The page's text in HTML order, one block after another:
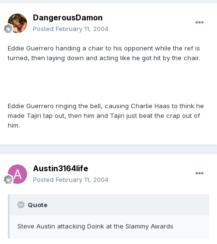
DangerousDamon
Posted February 11, 2004
Eddie Guerrero handing a chair to his opponent while the ref is
turned, then laying down and acting like he got hit by the chair.
Eddie Guerrero ringing the bell, causing Charlie Haas to think he
made Tajiri tap out, then him and Tajiri just beat the crap out of
him.
Austin3164life
Posted February 11, 2004
Quote
Steve Austin attacking Doink at the Slammy Awards